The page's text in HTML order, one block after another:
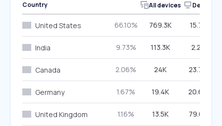
Country All devices Desktop
United States 66.10% 769.3K 15.75%
India 9.73% 113.3K 2.25%
Canada 2.06% 24K 23.70%
Germany 1.67% 19.4K 20.60%
United Kingdom 1.16% 13.5K 79.03%